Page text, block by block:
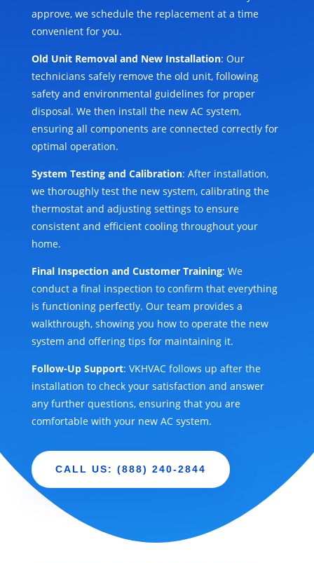
approve, we schedule the replacement at a time
convenient for you.
Old Unit Removal and New Installation: Our
technicians safely remove the old unit, following
safety and environmental guidelines for proper
disposal. We then install the new AC system,
ensuring all components are connected correctly for
optimal operation.
System Testing and Calibration: After installation,
we thoroughly test the new system, calibrating the
thermostat and adjusting settings to ensure
consistent and efficient cooling throughout your
home.
Final Inspection and Customer Training: We
conduct a final inspection to confirm that everything
is functioning perfectly. Our team provides a
walkthrough, showing you how to operate the new
system and offering tips for maintaining it.
Follow-Up Support: VKHVAC follows up after the
installation to check your satisfaction and answer
any further questions, ensuring that you are
comfortable with your new AC system.
CALL US: (888) 240-2844